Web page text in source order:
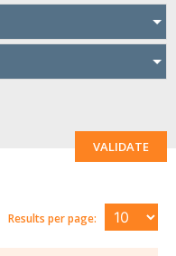
VALIDATE
Results per page: